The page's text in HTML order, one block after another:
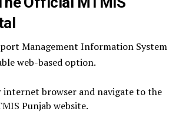
Management Information System
web-based option.
internet browser and navigate to the
Punjab website.